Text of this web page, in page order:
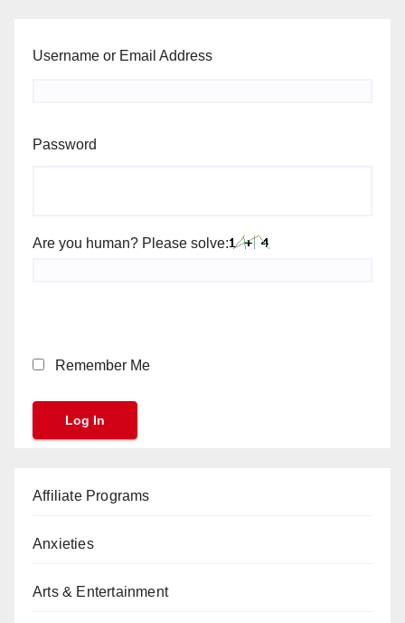
Username or Email Address
Password
Are you human? Please solve:
Remember Me
Affiliate Programs
Anxieties
Arts & Entertainment